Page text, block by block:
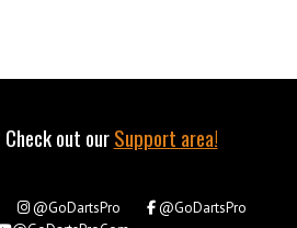
out ourSupport area!
@GoDartsPro
@GoDartsPro